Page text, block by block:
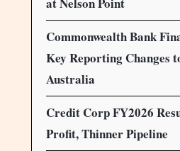
Commonwealth Bank
Key Reporting Changes
Australia
Credit Corp FY2026
Profit, Thinner Pipeline